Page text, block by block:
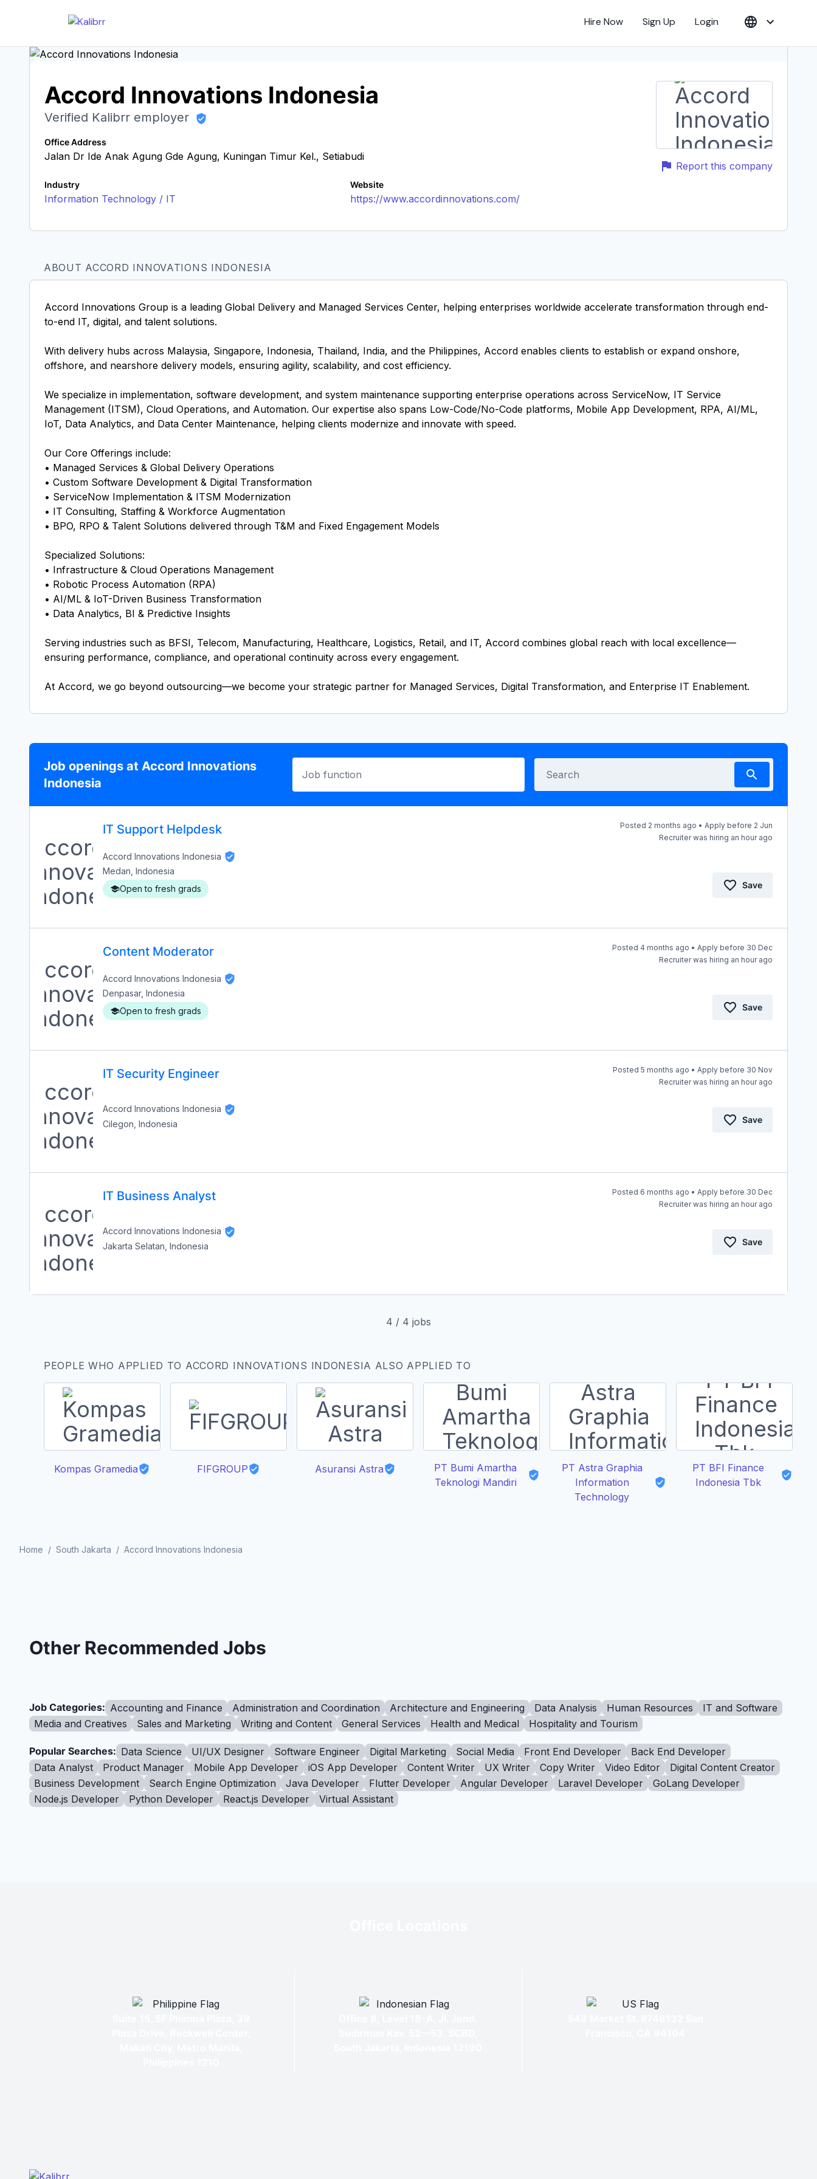
Hire Now Sign Up Login
Report this company
Accord Innovations Indonesia
Verified Kalibrr employer
Office Address
Jalan Dr Ide Anak Agung Gde Agung, Kuningan Timur Kel., Setiabudi
Industry
Information Technology / IT
Website
https://www.accordinnovations.com/
ABOUT ACCORD INNOVATIONS INDONESIA
Accord Innovations Group is a leading Global Delivery and Managed Services Center, helping enterprises worldwide accelerate transformation through end-
to-end IT, digital, and talent solutions.
With delivery hubs across Malaysia, Singapore, Indonesia, Thailand, India, and the Philippines, Accord enables clients to establish or expand onshore,
offshore, and nearshore delivery models, ensuring agility, scalability, and cost efficiency.
We specialize in implementation, software development, and system maintenance supporting enterprise operations across ServiceNow, IT Service
Management (ITSM), Cloud Operations, and Automation. Our expertise also spans Low-Code/No-Code platforms, Mobile App Development, RPA, AI/ML,
IoT, Data Analytics, and Data Center Maintenance, helping clients modernize and innovate with speed.
Our Core Offerings include:
• Managed Services & Global Delivery Operations
• Custom Software Development & Digital Transformation
• ServiceNow Implementation & ITSM Modernization
• IT Consulting, Staffing & Workforce Augmentation
• BPO, RPO & Talent Solutions delivered through T&M and Fixed Engagement Models
Specialized Solutions:
• Infrastructure & Cloud Operations Management
• Robotic Process Automation (RPA)
• AI/ML & IoT-Driven Business Transformation
• Data Analytics, BI & Predictive Insights
Serving industries such as BFSI, Telecom, Manufacturing, Healthcare, Logistics, Retail, and IT, Accord combines global reach with local excellence—
ensuring performance, compliance, and operational continuity across every engagement.
At Accord, we go beyond outsourcing—we become your strategic partner for Managed Services, Digital Transformation, and Enterprise IT Enablement.
Job openings at Accord Innovations
Indonesia
IT Support Helpdesk
Accord Innovations Indonesia
Medan, Indonesia
Open to fresh grads
Posted 2 months ago • Apply before 2 Jun
Recruiter was hiring an hour ago
Save
Content Moderator
Accord Innovations Indonesia
Denpasar, Indonesia
Open to fresh grads
Posted 4 months ago • Apply before 30 Dec
Recruiter was hiring an hour ago
Save
IT Security Engineer
Accord Innovations Indonesia
Cilegon, Indonesia
Posted 5 months ago • Apply before 30 Nov
Recruiter was hiring an hour ago
Save
IT Business Analyst
Accord Innovations Indonesia
Jakarta Selatan, Indonesia
Posted 6 months ago • Apply before 30 Dec
Recruiter was hiring an hour ago
Save
4 / 4 jobs
PEOPLE WHO APPLIED TO ACCORD INNOVATIONS INDONESIA ALSO APPLIED TO
Kompas Gramedia FIFGROUP Asuransi Astra
PT Bumi Amartha
Teknologi Mandiri
PT Astra Graphia
Information
Technology
PT BFI Finance
Indonesia Tbk
Home / South Jakarta / Accord Innovations Indonesia
Other Recommended Jobs
Job Categories: Accounting and Finance Administration and Coordination Architecture and Engineering Data Analysis Human Resources
IT and Software
Media and Creatives
Sales and Marketing Writing and Content General Services Health and Medical Hospitality and Tourism
Popular Searches: Data Science UI/UX Designer Software Engineer Digital Marketing Social Media Front End Developer
Back End Developer
Data Analyst
Product Manager Mobile App Developer iOS App Developer Content Writer UX Writer Copy Writer Video Editor
Digital Content Creator
Business Development
Search Engine Optimization Java Developer Flutter Developer Angular Developer Laravel Developer
GoLang Developer
Node.js Developer
Python Developer React.js Developer Virtual Assistant